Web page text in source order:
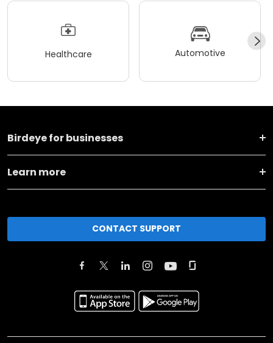
Healthcare Automotive
Birdeye for businesses
Learn more
CONTACT SUPPORT